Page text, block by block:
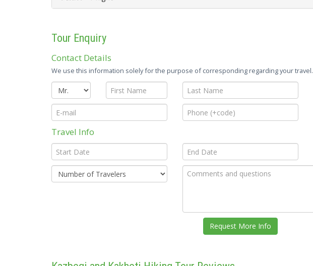
Tour Enquiry
Contact Details
We use this information solely for the purpose of corresponding regarding your travel.
Travel Info